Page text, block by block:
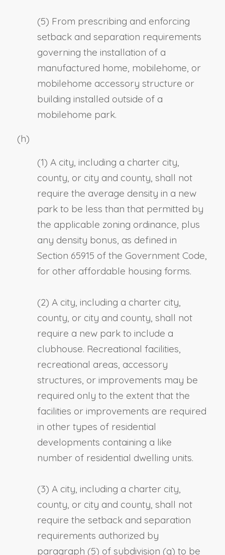
(5) From prescribing and enforcing
setback and separation requirements
governing the installation of a
manufactured home, mobilehome, or
mobilehome accessory structure or
building installed outside of a
mobilehome park.
(h)
(1) A city, including a charter city,
county, or city and county, shall not
require the average density in a new
park to be less than that permitted by
the applicable zoning ordinance, plus
any density bonus, as defined in
Section 65915 of the Government Code,
for other affordable housing forms.
(2) A city, including a charter city,
county, or city and county, shall not
require a new park to include a
clubhouse. Recreational facilities,
recreational areas, accessory
structures, or improvements may be
required only to the extent that the
facilities or improvements are required
in other types of residential
developments containing a like
number of residential dwelling units.
(3) A city, including a charter city,
county, or city and county, shall not
require the setback and separation
requirements authorized by
paragraph (5) of subdivision (g) to be